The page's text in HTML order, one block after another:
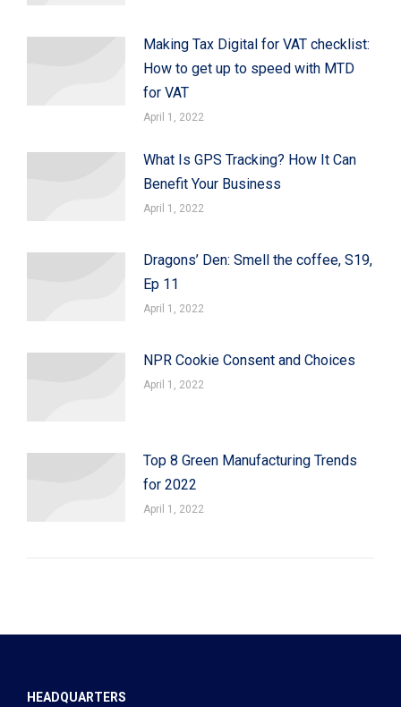
Making Tax Digital for VAT checklist:
How to get up to speed with MTD
for VAT
April 1, 2022
What Is GPS Tracking? How It Can
Benefit Your Business
April 1, 2022
Dragons’ Den: Smell the coffee, S19,
Ep 11
April 1, 2022
NPR Cookie Consent and Choices
April 1, 2022
Top 8 Green Manufacturing Trends
for 2022
April 1, 2022
HEADQUARTERS